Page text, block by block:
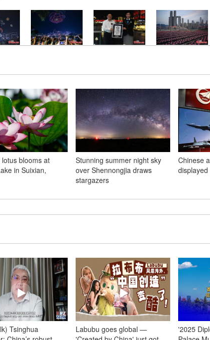
blooms at
in Suixian,
Stunning summer night sky
over Shennongjia draws
stargazers
Chinese
Tsinghua
Labubu goes global —
'2025